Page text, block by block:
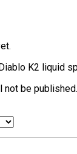
K2 liquid
not be published.